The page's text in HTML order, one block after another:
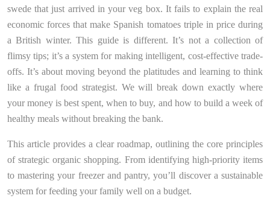
swede that just arrived in your veg box. It fails to explain the real
economic forces that make Spanish tomatoes triple in price during
a British winter. This guide is different. It’s not a collection of
flimsy tips; it’s a system for making intelligent, cost-effective trade-
offs. It’s about moving beyond the platitudes and learning to think
like a frugal food strategist. We will break down exactly where
your money is best spent, when to buy, and how to build a week of
healthy meals without breaking the bank.
This article provides a clear roadmap, outlining the core principles
of strategic organic shopping. From identifying high-priority items
to mastering your freezer and pantry, you’ll discover a sustainable
system for feeding your family well on a budget.